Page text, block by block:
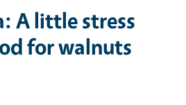
A little stress
for walnuts